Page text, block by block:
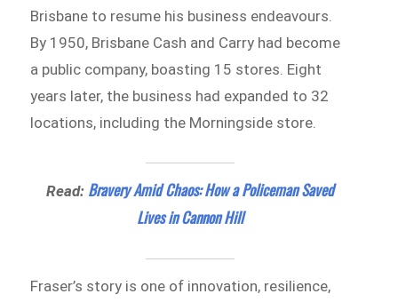
Brisbane to resume his business endeavours.
By 1950, Brisbane Cash and Carry had become
a public company, boasting 15 stores. Eight
years later, the business had expanded to 32
locations, including the Morningside store.
Read: Bravery Amid Chaos: How a Policeman Saved
Lives in Cannon Hill
Fraser’s story is one of innovation, resilience,